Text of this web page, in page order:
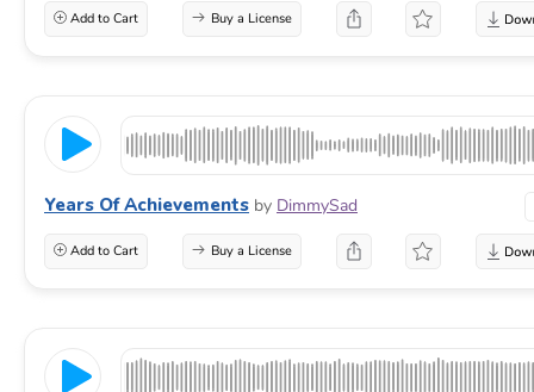
Add to Cart Buy a License
Years Of Achievements by DimmySad
Add to Cart Buy a License